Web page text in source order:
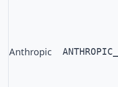
Anthropic